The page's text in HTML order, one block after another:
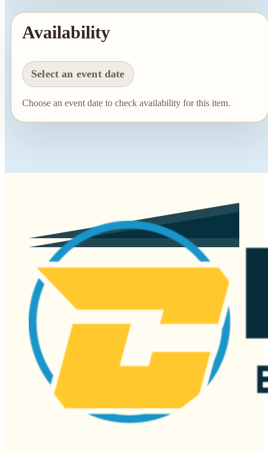
Availability
Select an event date
Choose an event date to check availability for this item.